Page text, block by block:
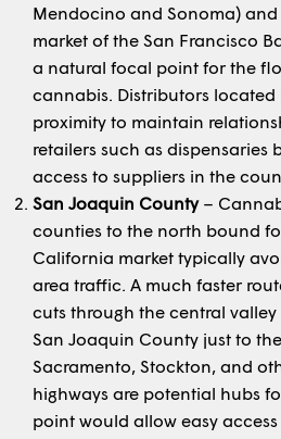
Mendocino and Sonoma)
market of the San Francisco
a natural focal point for the
cannabis. Distributors
proximity to maintain
retailers such as dispensaries
access to suppliers in the
San Joaquin County–
counties to the north bound
California market typically
area traffic. A much faster
cuts through the central
San Joaquin County just to
Sacramento, Stockton, and
highways are potential hubs
point would allow easy